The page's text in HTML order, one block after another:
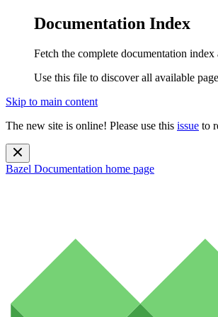
Documentation Index
Fetch the complete documentation index
Use this file to discover all available
Skip to main content
The new site is online! Please use this issue to
Bazel Documentation home page